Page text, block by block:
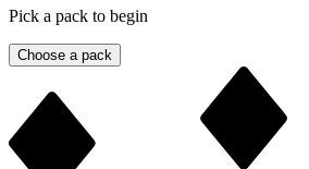
Pick a pack to begin
Choose a pack